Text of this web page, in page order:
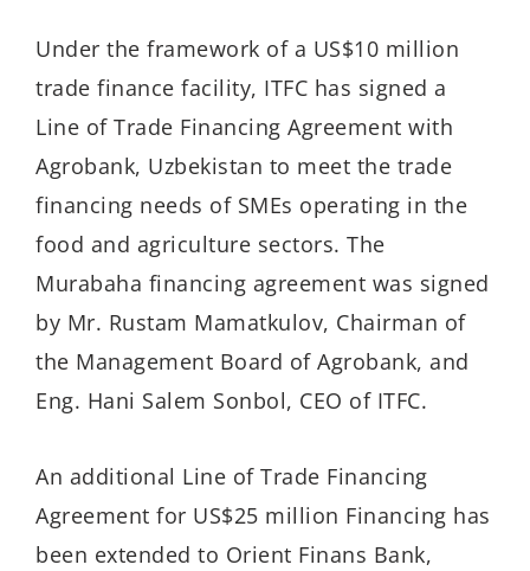
Under the framework of a US$10 million
trade finance facility, ITFC has signed a
Line of Trade Financing Agreement with
Agrobank, Uzbekistan to meet the trade
financing needs of SMEs operating in the
food and agriculture sectors. The
Murabaha financing agreement was signed
by Mr. Rustam Mamatkulov, Chairman of
the Management Board of Agrobank, and
Eng. Hani Salem Sonbol, CEO of ITFC.
An additional Line of Trade Financing
Agreement for US$25 million Financing has
been extended to Orient Finans Bank,